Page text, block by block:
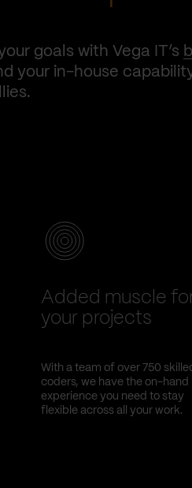
goals with Vega IT’s
your in-house
Added muscle
your projects
With a team of over 750
coders, we have the on-hand
experience you need to stay
flexible across all your work.